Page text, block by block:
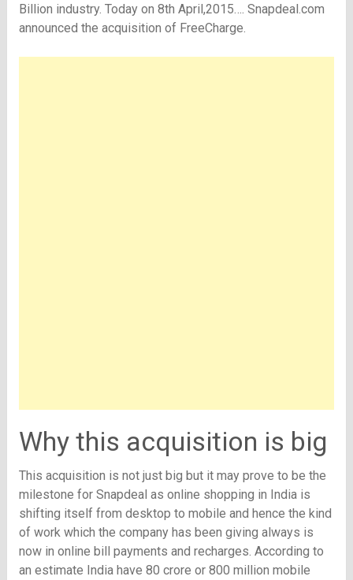
Billion industry. Today on 8th April,2015…. Snapdeal.com
announced the acquisition of FreeCharge.
Why this acquisition is big
This acquisition is not just big but it may prove to be the
milestone for Snapdeal as online shopping in India is
shifting itself from desktop to mobile and hence the kind
of work which the company has been giving always is
now in online bill payments and recharges. According to
an estimate India have 80 crore or 800 million mobile